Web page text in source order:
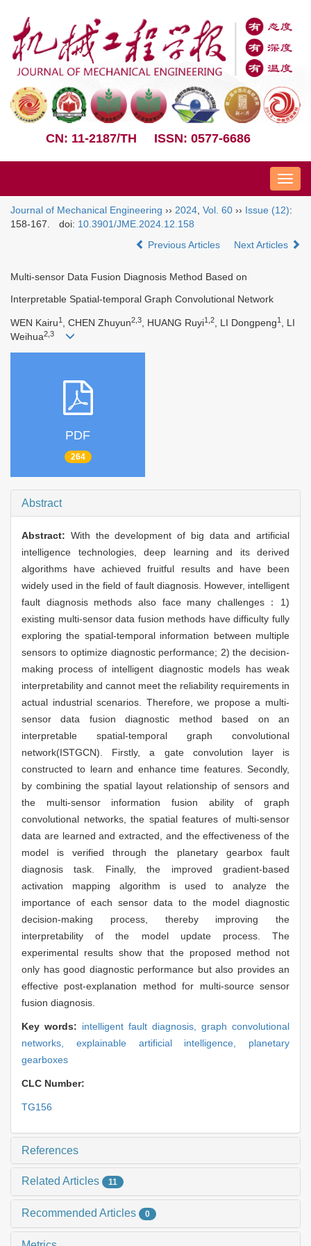
CN: 11-2187/TH ISSN: 0577-6686
Nav
Journal of Mechanical Engineering ›› 2024 Vol. 60 ›› Issue (12):
158-167.
doi: 10.3901/JME.2024.12.158
Previous Articles
Next Articles
Multi-sensor Data Fusion Diagnosis Method Based on
Interpretable Spatial-temporal Graph Convolutional Network
WEN Kairu1 , CHEN Zhuyun2,3, HUANG Ruyi1,2, LI Dongpeng1 , LI
Weihua2,3
PDF
264
Abstract
Abstract: With the development of big data and artificial
intelligence technologies, deep learning and its derived
algorithms have achieved fruitful results and have been
widely used in the field of fault diagnosis. However, intelligent
fault diagnosis methods also face many challenges：1)
existing multi-sensor data fusion methods have difficulty fully
exploring the spatial-temporal information between multiple
sensors to optimize diagnostic performance; 2) the decision-
making process of intelligent diagnostic models has weak
interpretability and cannot meet the reliability requirements in
actual industrial scenarios. Therefore, we propose a multi-
sensor data fusion diagnostic method based on an
interpretable spatial-temporal graph convolutional
network(ISTGCN). Firstly, a gate convolution layer is
constructed to learn and enhance time features. Secondly,
by combining the spatial layout relationship of sensors and
the multi-sensor information fusion ability of graph
convolutional networks, the spatial features of multi-sensor
data are learned and extracted, and the effectiveness of the
model is verified through the planetary gearbox fault
diagnosis task. Finally, the improved gradient-based
activation mapping algorithm is used to analyze the
importance of each sensor data to the model diagnostic
decision-making process, thereby improving the
interpretability of the model update process. The
experimental results show that the proposed method not
only has good diagnostic performance but also provides an
effective post-explanation method for multi-source sensor
fusion diagnosis.
Key words: intelligent fault diagnosis, graph convolutional
networks, explainable artificial intelligence, planetary
gearboxes
CLC Number:
TG156
References
Related Articles 11
Recommended Articles 0